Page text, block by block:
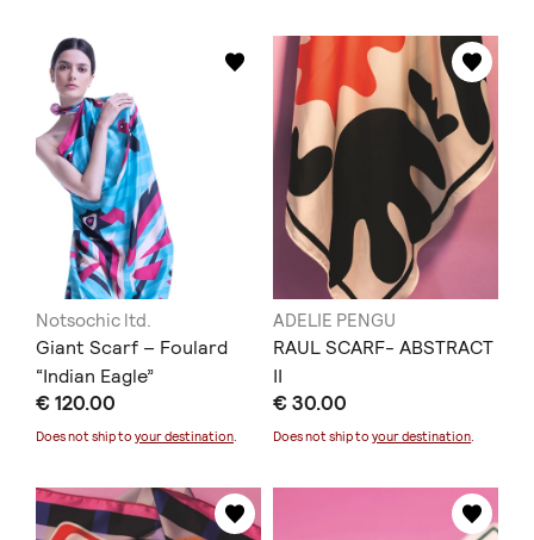
Notsochic ltd.
Giant Scarf – Foulard
“Indian Eagle”
€ 120.00
Does not ship to your destination
ADELIE PENGU
RAUL SCARF- ABSTRACT
II
€ 30.00
Does not ship toyour destination